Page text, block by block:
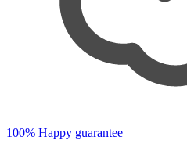
100% Happy guarantee